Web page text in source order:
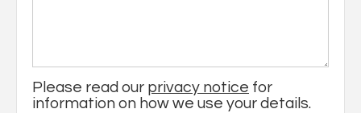
Please read our privacy notice for
information on how we use your details.